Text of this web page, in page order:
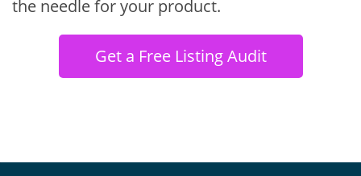
the needle for your product.
Get a Free Listing Audit